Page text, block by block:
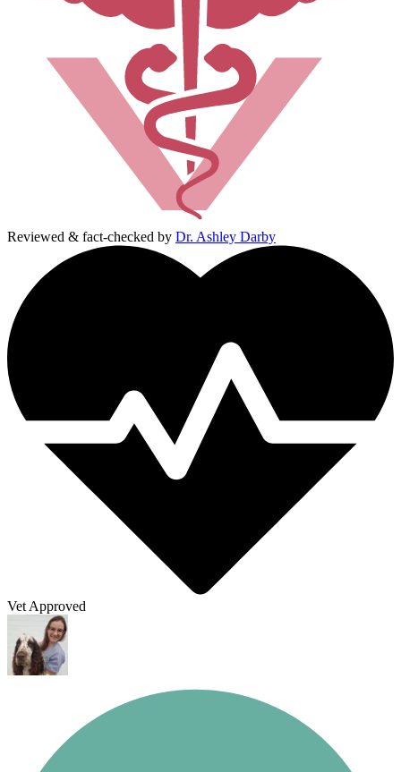
Reviewed & fact-checked by Dr. Ashley Darby
Vet Approved